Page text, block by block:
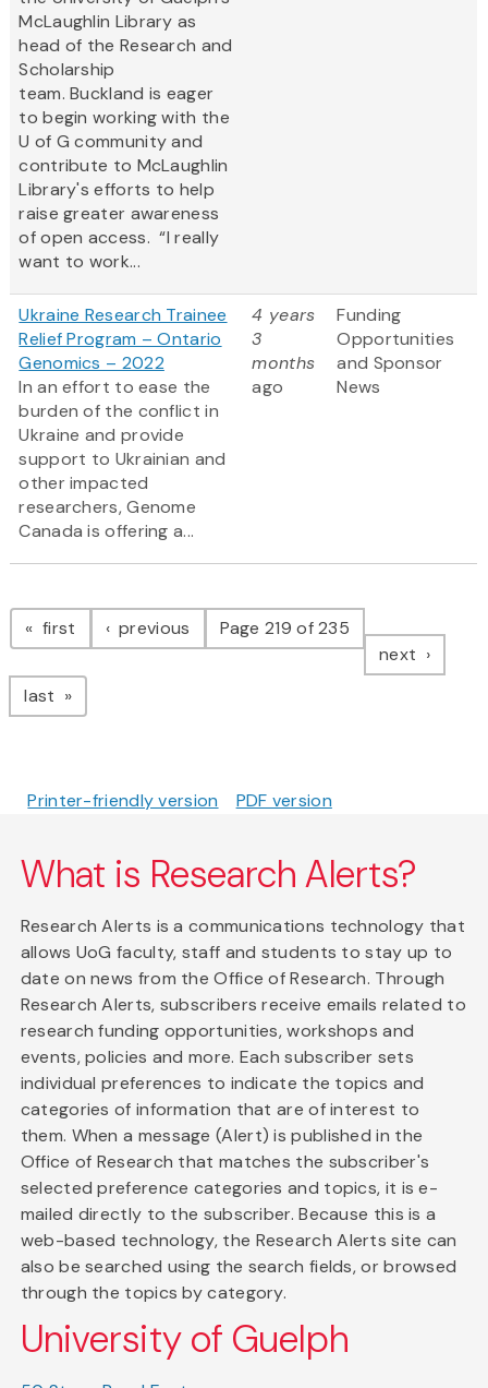
McLaughlin Library as
head of the Research and
Scholarship
team. Buckland is eager
to begin working with the
U of G community and
contribute to McLaughlin
Library's efforts to help
raise greater awareness
of open access. “I really
want to work...
Ukraine Research Trainee
Relief Program – Ontario
Genomics – 2022
In an effort to ease the
burden of the conflict in
Ukraine and provide
support to Ukrainian and
other impacted
researchers, Genome
Canada is offering a...
4 years
3
months
ago
Funding
Opportunities
and Sponsor
News
Pagination
first page previous pagePage 219 of 235
next page
last page
Printer-friendly version PDF version
What is Research Alerts?
Research Alerts is a communications technology that
allows UoG faculty, staff and students to stay up to
date on news from the Office of Research. Through
Research Alerts, subscribers receive emails related to
research funding opportunities, workshops and
events, policies and more. Each subscriber sets
individual preferences to indicate the topics and
categories of information that are of interest to
them. When a message (Alert) is published in the
Office of Research that matches the subscriber's
selected preference categories and topics, it is e-
mailed directly to the subscriber. Because this is a
web-based technology, the Research Alerts site can
also be searched using the search fields, or browsed
through the topics by category.
University of Guelph